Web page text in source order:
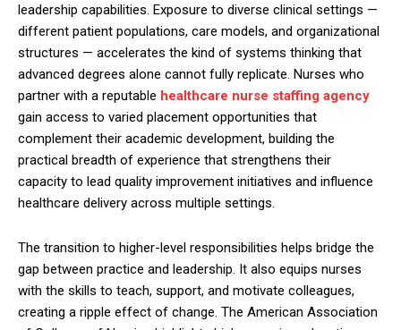
leadership capabilities. Exposure to diverse clinical settings —
different patient populations, care models, and organizational
structures — accelerates the kind of systems thinking that
advanced degrees alone cannot fully replicate. Nurses who
partner with a reputable healthcare nurse staffing agency
gain access to varied placement opportunities that
complement their academic development, building the
practical breadth of experience that strengthens their
capacity to lead quality improvement initiatives and influence
healthcare delivery across multiple settings.
The transition to higher-level responsibilities helps bridge the
gap between practice and leadership. It also equips nurses
with the skills to teach, support, and motivate colleagues,
creating a ripple effect of change. The American Association